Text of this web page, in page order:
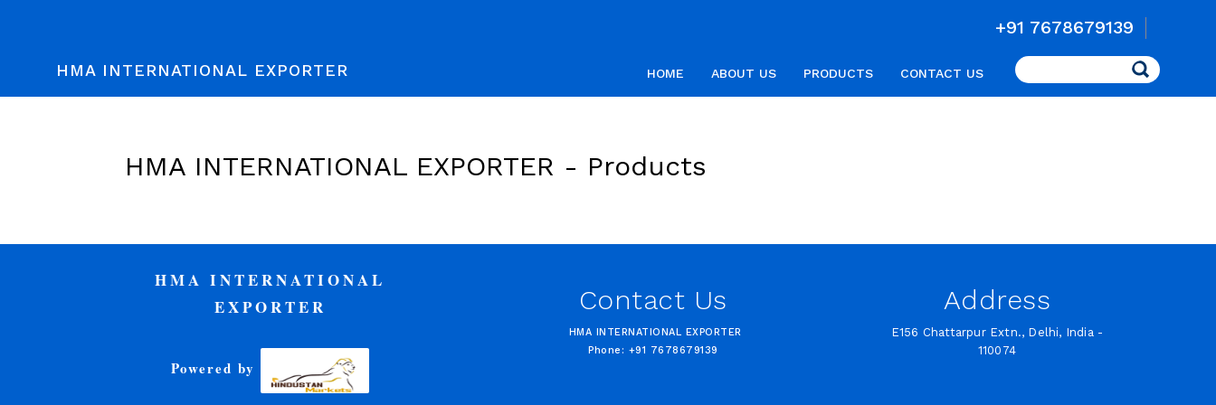
+91 7678679139
HMA INTERNATIONAL EXPORTER Search
HOME ABOUT US PRODUCTS CONTACT US
HMA INTERNATIONAL EXPORTER - Products
HMA INTERNATIONAL
EXPORTER
Powered by
Contact Us
HMA INTERNATIONAL EXPORTER
Phone: +91 7678679139
Address
E156 Chattarpur Extn., Delhi, India -
110074